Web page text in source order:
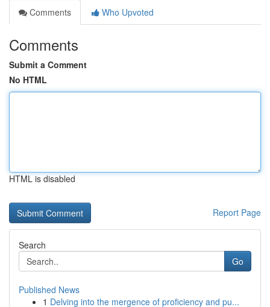
Comments
Who Upvoted
Comments
Submit a Comment
No HTML
HTML is disabled
Report Page
Search
Go
Published News
1 Delving into the mergence of proficiency and pu...